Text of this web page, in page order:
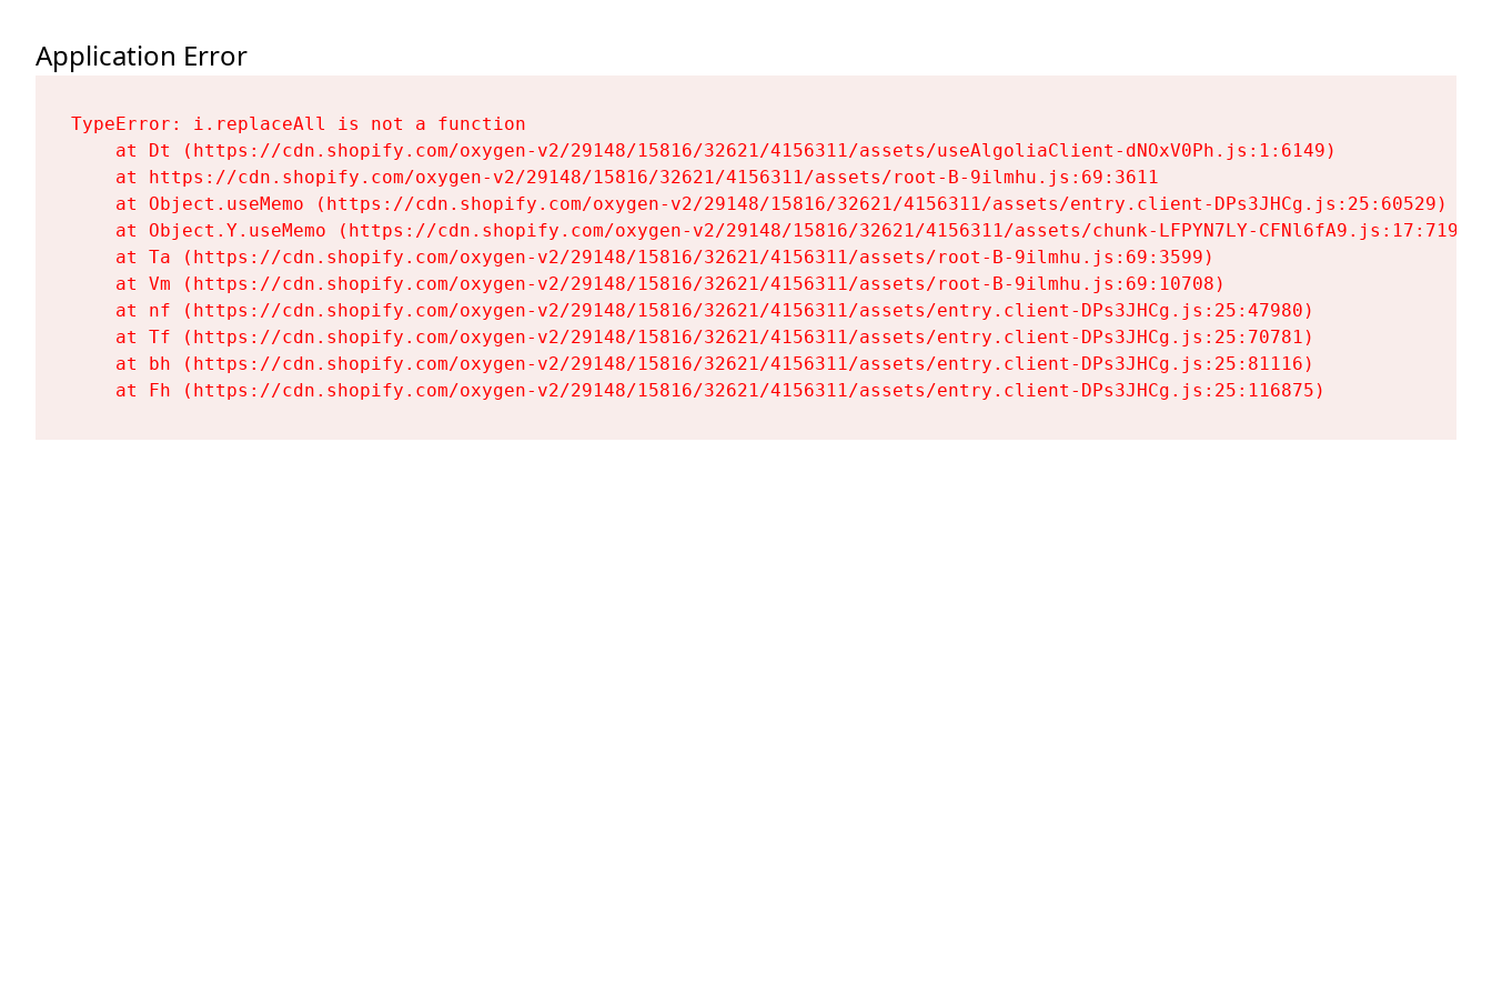
Application Error
TypeError: i.replaceAll is not a function
    at Dt (https://cdn.shopify.com/oxygen-v2/29148/15816/32621/4156311/assets/useAlgoliaClient-dNOxV0Ph.js:1:6149)
    at https://cdn.shopify.com/oxygen-v2/29148/15816/32621/4156311/assets/root-B-9ilmhu.js:69:3611
    at Object.useMemo (https://cdn.shopify.com/oxygen-v2/29148/15816/32621/4156311/assets/entry.client-DPs3JHCg.js:25:60529)
    at Object.Y.useMemo (https://cdn.shopify.com/oxygen-v2/29148/15816/32621/4156311/assets/chunk-LFPYN7LY-CFNl6fA9.js:17:7197)
    at Ta (https://cdn.shopify.com/oxygen-v2/29148/15816/32621/4156311/assets/root-B-9ilmhu.js:69:3599)
    at Vm (https://cdn.shopify.com/oxygen-v2/29148/15816/32621/4156311/assets/root-B-9ilmhu.js:69:10708)
    at nf (https://cdn.shopify.com/oxygen-v2/29148/15816/32621/4156311/assets/entry.client-DPs3JHCg.js:25:47980)
    at Tf (https://cdn.shopify.com/oxygen-v2/29148/15816/32621/4156311/assets/entry.client-DPs3JHCg.js:25:70781)
    at bh (https://cdn.shopify.com/oxygen-v2/29148/15816/32621/4156311/assets/entry.client-DPs3JHCg.js:25:81116)
    at Fh (https://cdn.shopify.com/oxygen-v2/29148/15816/32621/4156311/assets/entry.client-DPs3JHCg.js:25:116875)